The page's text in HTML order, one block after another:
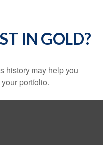
IN GOLD?
history may help you
portfolio.